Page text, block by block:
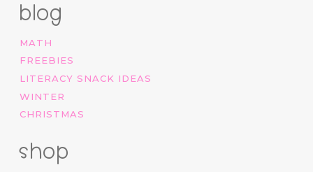
blog
MATH
FREEBIES
LITERACY SNACK IDEAS
WINTER
CHRISTMAS
shop